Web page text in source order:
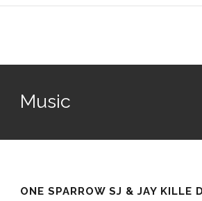
Music
ONE SPARROW SJ & JAY KILLE